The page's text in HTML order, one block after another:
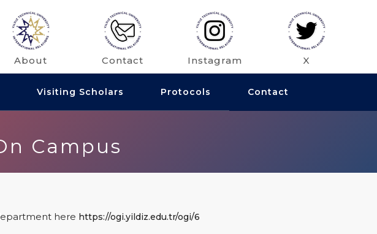
About Contact Instagram X
Visiting Scholars Protocols Contact
Campus
here https://ogi.yildiz.edu.tr/ogi/6